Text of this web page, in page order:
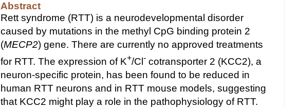
Abstract
Rett syndrome (RTT) is a neurodevelopmental disorder
caused by mutations in the methyl CpG binding protein 2
(MECP2) gene. There are currently no approved treatments
for RTT. The expression of K+/Cl- cotransporter 2 (KCC2), a
neuron-specific protein, has been found to be reduced in
human RTT neurons and in RTT mouse models, suggesting
that KCC2 might play a role in the pathophysiology of RTT.